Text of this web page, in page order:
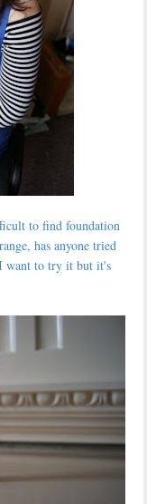
to find foundation
has anyone tried
want to try it but it's